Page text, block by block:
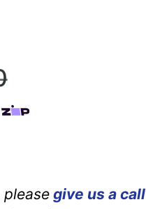
give us a call